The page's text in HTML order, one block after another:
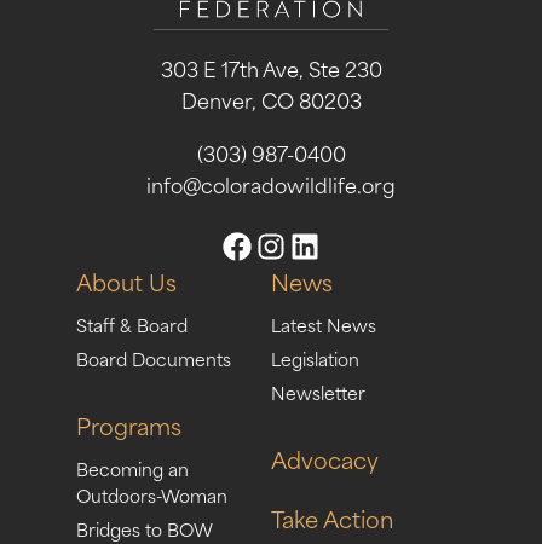
303 E 17th Ave, Ste 230
Denver, CO 80203
(303) 987-0400
info@coloradowildlife.org
About Us
Staff & Board
Board Documents
Programs
Becoming an
Outdoors-Woman
Bridges to BOW
News
Latest News
Legislation
Newsletter
Advocacy
Take Action